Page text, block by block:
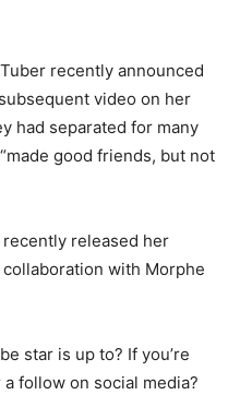
recently announced
video on her
had separated for many
good friends, but not
released her
with Morphe
star is up to? If you’re
follow on social media?